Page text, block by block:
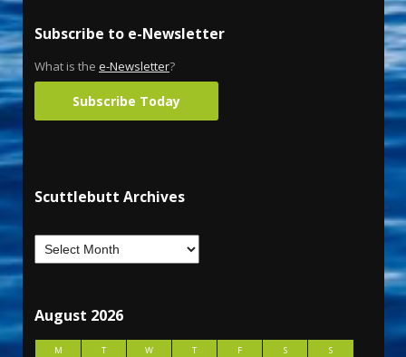
Subscribe to e-Newsletter
What is the e-Newsletter?
Subscribe Today
Scuttlebutt Archives
August 2026
M T W T F S
S